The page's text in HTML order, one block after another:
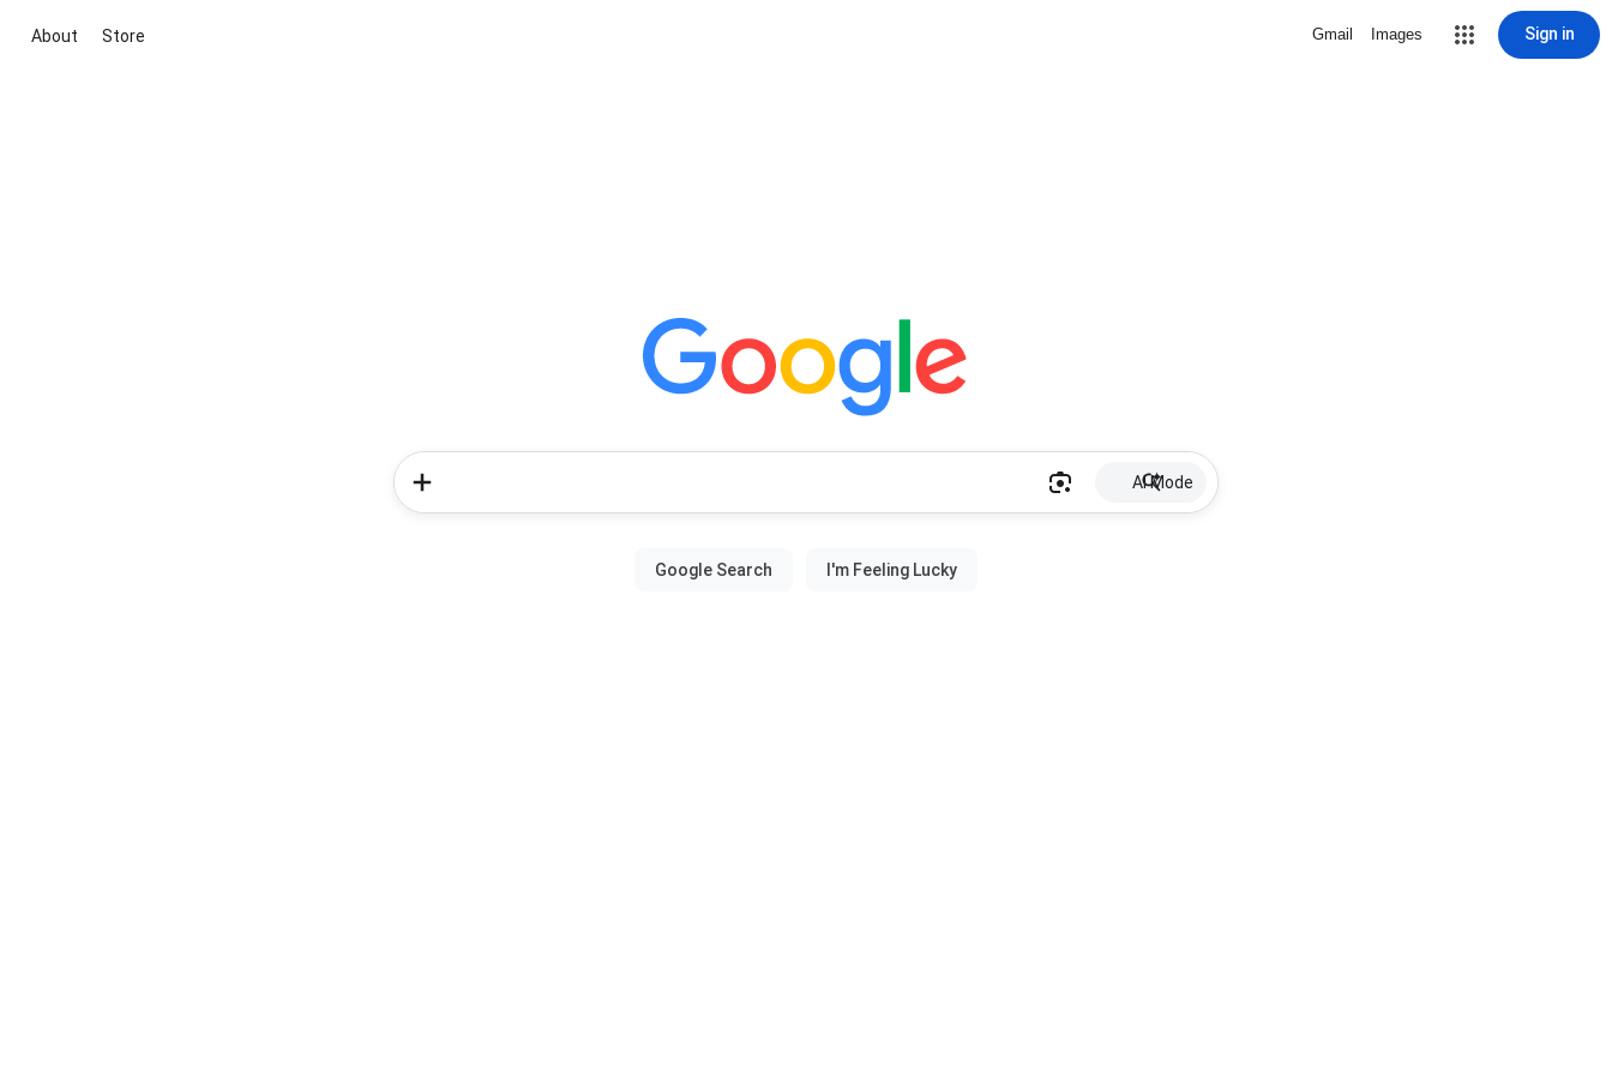
About Store Gmail Images Sign in
AI Mode